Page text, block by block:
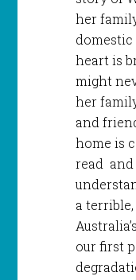
her
heart is
might
her
and
home is
read and
a
our first